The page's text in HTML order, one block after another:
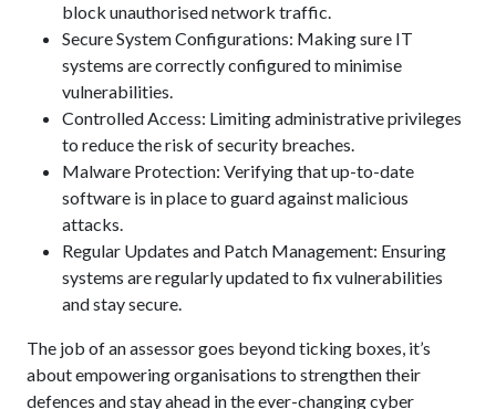
block unauthorised network traffic.
Secure System Configurations: Making sure IT
systems are correctly configured to minimise
vulnerabilities.
Controlled Access: Limiting administrative privileges
to reduce the risk of security breaches.
Malware Protection: Verifying that up-to-date
software is in place to guard against malicious
attacks.
Regular Updates and Patch Management: Ensuring
systems are regularly updated to fix vulnerabilities
and stay secure.
The job of an assessor goes beyond ticking boxes, it’s
about empowering organisations to strengthen their
defences and stay ahead in the ever-changing cyber